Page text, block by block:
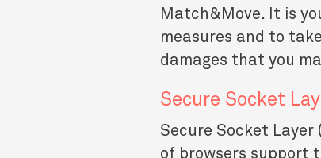
Match&Move. It is
measures and to
damages that you
Secure Socket
Secure Socket
of browsers support